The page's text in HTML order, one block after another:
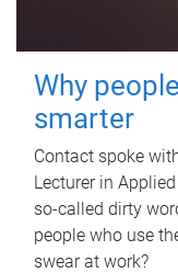
Why
smarter
Contact spoke
Lecturer in
so-called dirty
people who use
swear at work?